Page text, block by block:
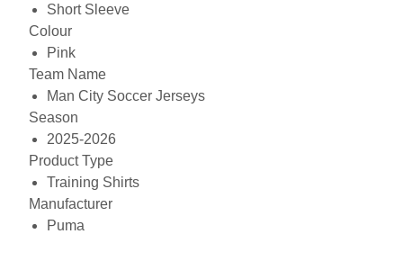
Short Sleeve
Colour
Pink
Team Name
Man City Soccer Jerseys
Season
2025-2026
Product Type
Training Shirts
Manufacturer
Puma